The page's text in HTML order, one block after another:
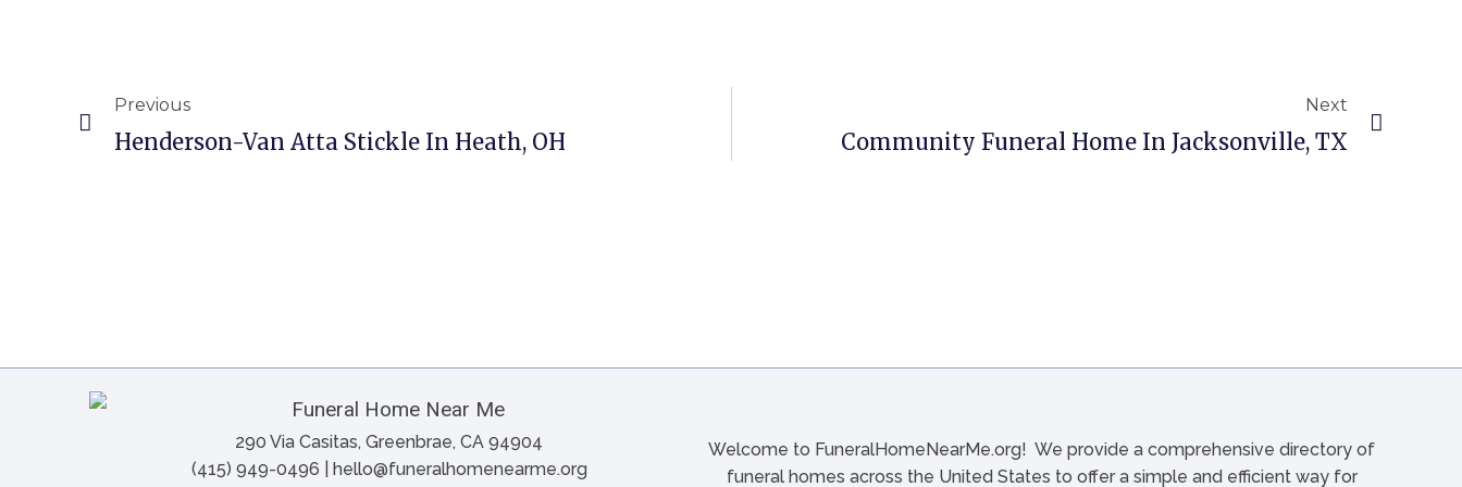
Previous
Henderson-Van Atta Stickle In Heath, OH
Next
Community Funeral Home In Jacksonville, TX
290 Via Casitas, Greenbrae, CA 94904
(415) 949-0496 | hello@funeralhomenearme.org
Welcome to FuneralHomeNearMe.org! We provide a comprehensive directory of
funeral homes across the United States to offer a simple and efficient way for